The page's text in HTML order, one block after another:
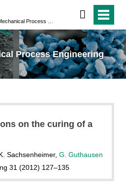
Process Engineering
on the curing of a
Sachsenheimer, G. Guthausen
31 (2012) 127–135